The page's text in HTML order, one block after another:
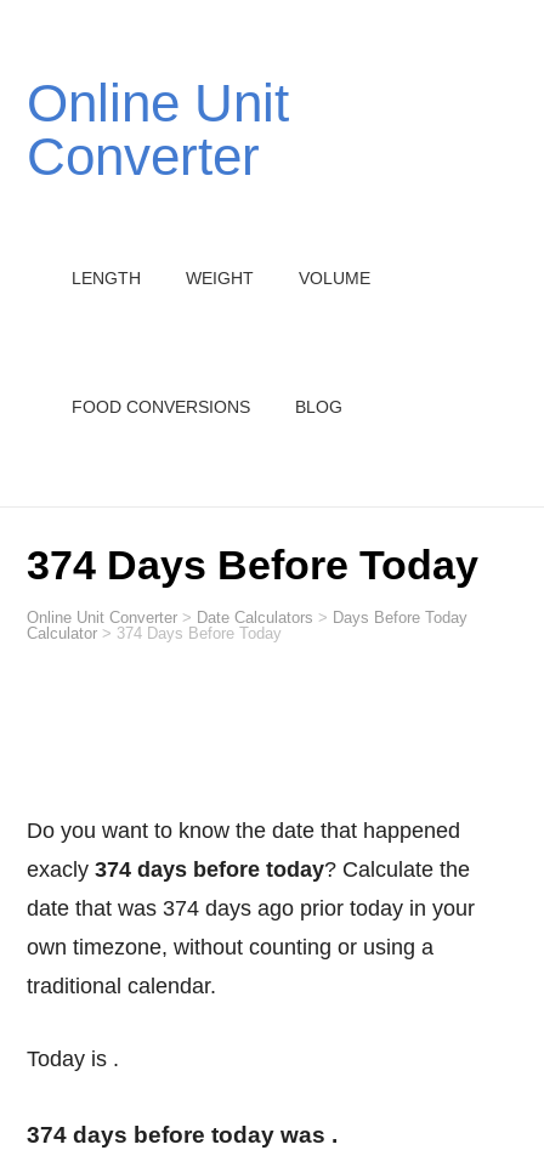
Online Unit
Converter
LENGTH WEIGHT VOLUME
FOOD CONVERSIONS BLOG
374 Days Before Today
Online Unit Converter > Date Calculators > Days Before Today
Calculator > 374 Days Before Today
Do you want to know the date that happened
exacly374 days before today? Calculate the
date that was 374 days ago prior today in your
own timezone, without counting or using a
traditional calendar.
Today is .
374 days before today was .